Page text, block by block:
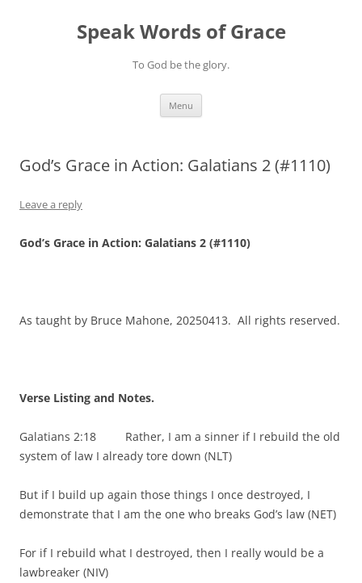
Speak Words of Grace
To God be the glory.
Menu
God’s Grace in Action: Galatians 2 (#1110)
Leave a reply
God’s Grace in Action: Galatians 2 (#1110)
As taught by Bruce Mahone, 20250413. All rights reserved.
Verse Listing and Notes.
Galatians 2:18 Rather, I am a sinner if I rebuild the old
system of law I already tore down (NLT)
But if I build up again those things I once destroyed, I
demonstrate that I am the one who breaks God’s law (NET)
For if I rebuild what I destroyed, then I really would be a
lawbreaker (NIV)